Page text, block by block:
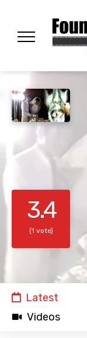
3.4
(1 vote)
Latest
Videos